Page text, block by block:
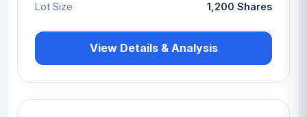
Lot Size
1,200 Shares
View Details & Analysis